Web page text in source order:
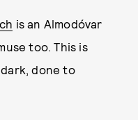
is an Almodóvar
too. This is
done to